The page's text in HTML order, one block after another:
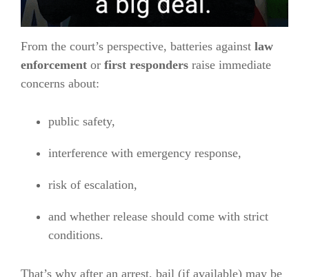
From the court’s perspective, batteries against law
enforcement or first responders raise immediate
concerns about:
public safety,
interference with emergency response,
risk of escalation,
and whether release should come with strict
conditions.
That’s why after an arrest, bail (if available) may be